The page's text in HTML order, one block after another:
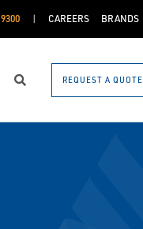
CAREERS BRANDS
Search REQUEST A QUOTE